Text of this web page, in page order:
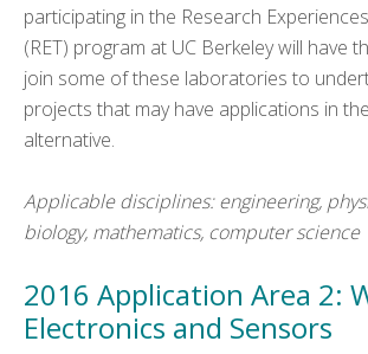
participating in the Research
(RET) program at UC Berkeley will have
join some of these laboratories to
projects that may have applications in
alternative.
Applicable disciplines: engineering,
biology, mathematics, computer science
2016 Application Area 2:
Electronics and Sensors